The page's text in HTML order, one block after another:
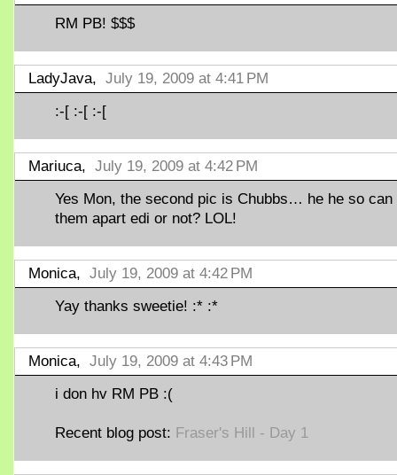
RM PB! $$$
LadyJava, July 19, 2009 at 4:41 PM
:-[ :-[ :-[
Mariuca, July 19, 2009 at 4:42 PM
Yes Mon, the second pic is Chubbs… he he so can
them apart edi or not? LOL!
Monica, July 19, 2009 at 4:42 PM
Yay thanks sweetie! :* :*
Monica, July 19, 2009 at 4:43 PM
i don hv RM PB :(
Recent blog post: Fraser's Hill - Day 1